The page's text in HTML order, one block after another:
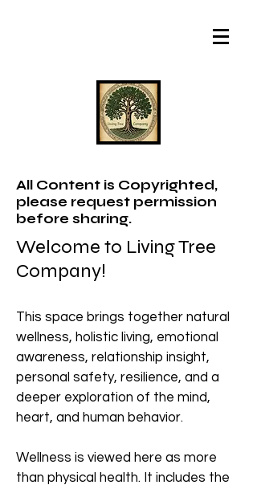
All Content is Copyrighted,
please request permission
before sharing.
Welcome to Living Tree
Company!
This space brings together natural
wellness, holistic living, emotional
awareness, relationship insight,
personal safety, resilience, and a
deeper exploration of the mind,
heart, and human behavior.
Wellness is viewed here as more
than physical health. It includes the